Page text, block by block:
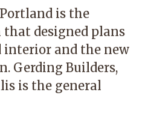
is the
designed plans
interior and the new
Gerding Builders,
is the general